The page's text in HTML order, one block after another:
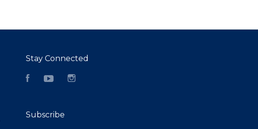
Stay Connected
FacebookYouTube
Subscribe